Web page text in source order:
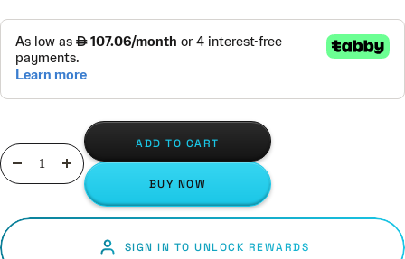
DecreaseIncrease
quantity
ADD TO CART
BUY NOW
SIGN IN TO UNLOCK REWARDS